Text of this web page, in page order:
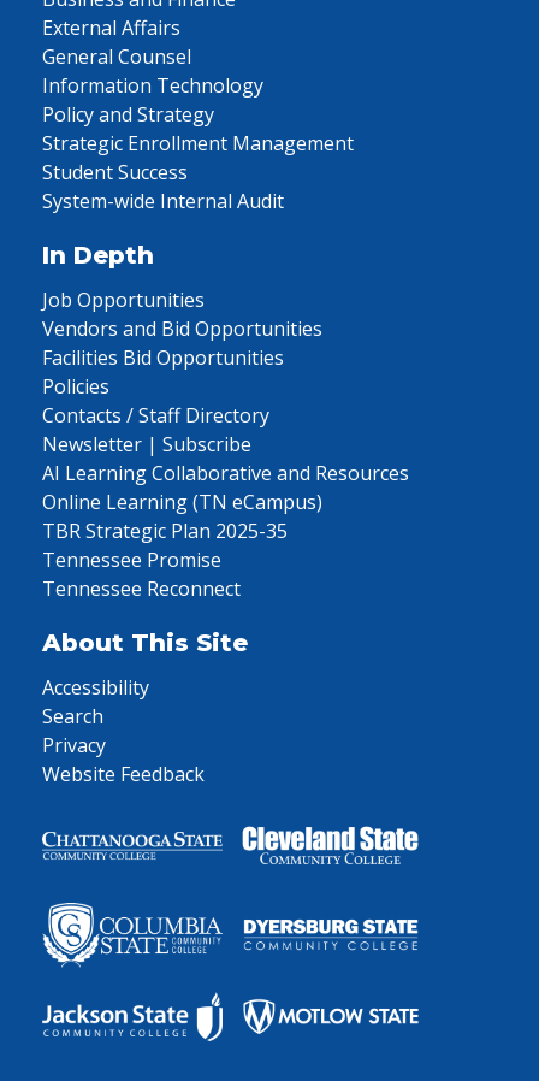
External Affairs
General Counsel
Information Technology
Policy and Strategy
Strategic Enrollment Management
Student Success
System-wide Internal Audit
In Depth
Job Opportunities
Vendors and Bid Opportunities
Facilities Bid Opportunities
Policies
Contacts / Staff Directory
Newsletter | Subscribe
AI Learning Collaborative and Resources
Online Learning (TN eCampus)
TBR Strategic Plan 2025-35
Tennessee Promise
Tennessee Reconnect
About This Site
Accessibility
Search
Privacy
Website Feedback